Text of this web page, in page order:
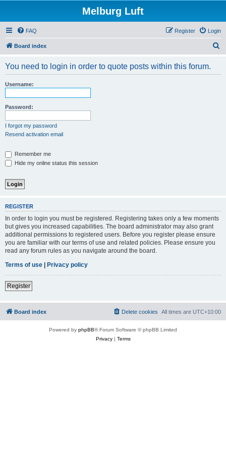
Melburg Luft
FAQ Login
Register
Board index
You need to login in order to quote posts within this forum.
Username:
Password:
I forgot my password
Resend activation email
Remember me
Hide my online status this session
REGISTER
In order to login you must be registered. Registering takes only a few moments
but gives you increased capabilities. The board administrator may also grant
additional permissions to registered users. Before you register please ensure
you are familiar with our terms of use and related policies. Please ensure you
read any forum rules as you navigate around the board.
Terms of use | Privacy policy
Register
Board index All times are UTC+10:00
Delete cookies
Powered by phpBB® Forum Software © phpBB Limited
Privacy| Terms